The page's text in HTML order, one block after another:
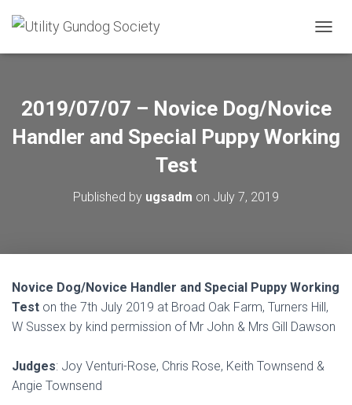
O
E
A
2019/07/07 – Novice Dog/Novice
Handler and Special Puppy Working
Test
Published by ugsadm on July 7, 2019
Novice Dog/Novice Handler and Special Puppy Working
Test on the 7th July 2019 at Broad Oak Farm, Turners Hill,
W Sussex by kind permission of Mr John & Mrs Gill Dawson
Judges: Joy Venturi-Rose, Chris Rose, Keith Townsend &
Angie Townsend